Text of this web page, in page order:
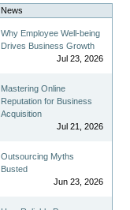
News
Why Employee Well-being
Drives Business Growth
Jul 23, 2026
Mastering Online
Reputation for Business
Acquisition
Jul 21, 2026
Outsourcing Myths
Busted
Jun 23, 2026